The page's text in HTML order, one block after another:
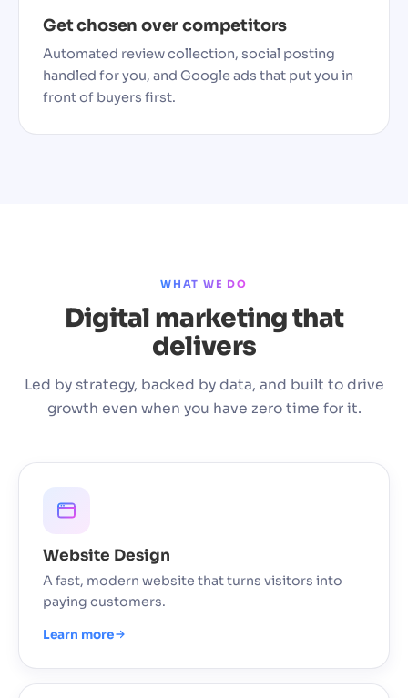
Get chosen over competitors
Automated review collection, social posting
handled for you, and Google ads that put you in
front of buyers first.
WHAT WE DO
Digital marketing that
delivers
Led by strategy, backed by data, and built to drive
growth even when you have zero time for it.
Website Design
A fast, modern website that turns visitors into
paying customers.
Learn more